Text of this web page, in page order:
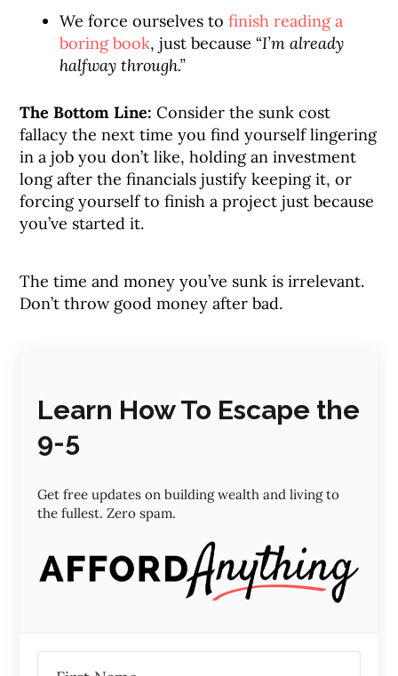
We force ourselves tofinish reading a
boring book, just because “I’m already
halfway through.”
The Bottom Line: Consider the sunk cost
fallacy the next time you find yourself lingering
in a job you don’t like, holding an investment
long after the financials justify keeping it, or
forcing yourself to finish a project just because
you’ve started it.
The time and money you’ve sunk is irrelevant.
Don’t throw good money after bad.
Learn How To Escape the
9-5
Get free updates on building wealth and living to
the fullest. Zero spam.